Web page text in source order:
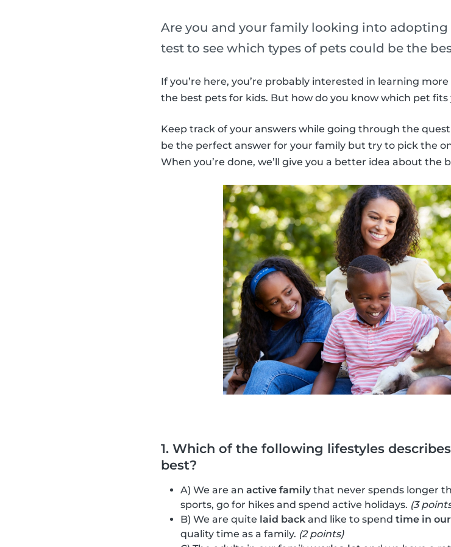
Are you and your family looking into
test to see which types of pets could be the
If you’re here, you’re probably interested in learning
the best pets for kids. But how do you know which pet fits
Keep track of your answers while going through the
be the perfect answer for your family but try to pick the
When you’re done, we’ll give you a better idea about the
1. Which of the following lifestyles
best?
A) We are an active family that never spends longer
sports, go for hikes and spend active holidays. (3
B) We are quite laid back and like to spend time in
quality time as a family. (2 points)